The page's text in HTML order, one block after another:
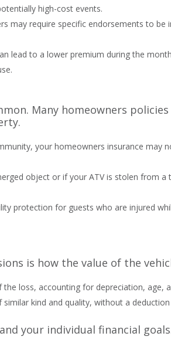
high-cost events.
may require specific endorsements to be
lead to a lower premium during the
Many homeowners
your homeowners insurance may
object or if your ATV is stolen from a
protection for guests who are injured
is how the value of the
loss, accounting for depreciation, age,
kind and quality, without a
your individual financial